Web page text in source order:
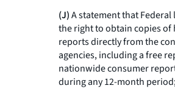
(J)A statement that
the right to obtain copies of
reports directly from the
agencies, including a free
nationwide consumer
during any 12-month